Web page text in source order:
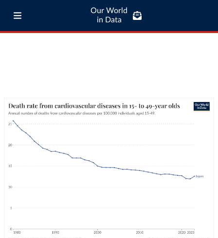
Our World
in Data